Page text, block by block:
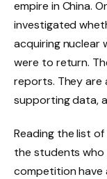
empire in China.
investigated
acquiring nuclear
were to return.
reports. They are
supporting data,
Reading the list
the students
competition have